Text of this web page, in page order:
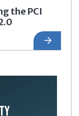
the PCI